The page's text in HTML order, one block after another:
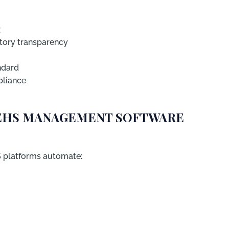
transparency
MANAGEMENT SOFTWARE
platforms automate: